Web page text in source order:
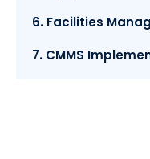
6. Facilities
7. CMMS